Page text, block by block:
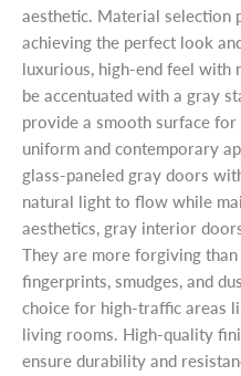
aesthetic. Material selection
achieving the perfect look
luxurious, high-end feel with
be accentuated with a gray
provide a smooth surface
uniform and contemporary
glass-paneled gray doors
natural light to flow while
aesthetics, gray interior
They are more forgiving
fingerprints, smudges, and
choice for high-traffic areas
living rooms. High-quality
ensure durability and